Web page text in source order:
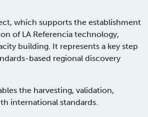
which supports the establishment
of LA Referencia technology,
building. It represents a key step
based regional discovery
the harvesting, validation,
international standards.